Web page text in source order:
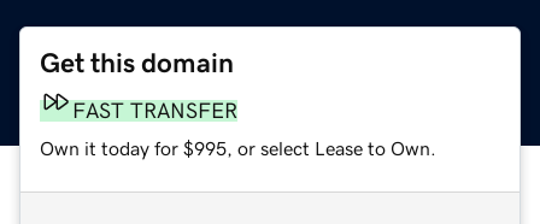
Get this domain
FAST TRANSFER
Own it today for $995, or select Lease to Own.